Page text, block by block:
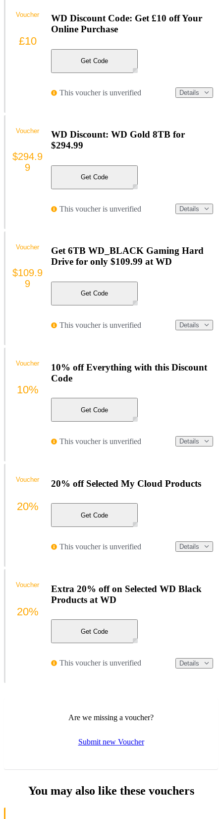
WD Discount Code: Get £10 off Your
Online Purchase
Get Code
This voucher is unverified Details
Voucher
£10
WD Discount: WD Gold 8TB for
$294.99
Get Code
This voucher is unverified Details
Voucher
$294.9
9
Get 6TB WD_BLACK Gaming Hard
Drive for only $109.99 at WD
Get Code
This voucher is unverified Details
Voucher
$109.9
9
10% off Everything with this Discount
Code
Get Code
This voucher is unverified Details
Voucher
10%
20% off Selected My Cloud Products
Get Code
This voucher is unverified Details
Voucher
20%
Extra 20% off on Selected WD Black
Products at WD
Get Code
This voucher is unverified Details
Voucher
20%
Are we missing a voucher?
Submit new Voucher
You may also like these vouchers